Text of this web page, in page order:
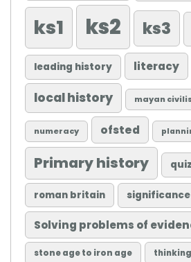
ks1 ks2 ks3
leading history literacy
local history mayan
numeracy ofsted
Primary history quiz
roman britain significance
Solving problems of
stone age to iron age